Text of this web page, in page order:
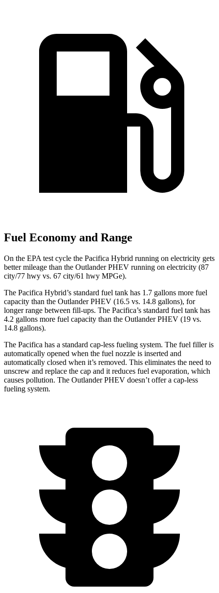
Fuel Economy and Range
On the EPA test cycle the Pacifica Hybrid running on electricity gets
better mileage than the Outlander PHEV running on electricity (87
city/77 hwy vs. 67 city/61 hwy MPGe).
The Pacifica Hybrid’s standard fuel tank has 1.7 gallons more fuel
capacity than the Outlander PHEV (16.5 vs. 14.8 gallons), for
longer range between fill-ups. The Pacifica’s standard fuel tank has
4.2 gallons more fuel capacity than the Outlander PHEV (19 vs.
14.8 gallons).
The Pacifica has a standard cap-less fueling system. The fuel filler is
automatically opened when the fuel nozzle is inserted and
automatically closed when it’s removed. This eliminates the need to
unscrew and replace the cap and it reduces fuel evaporation, which
causes pollution. The Outlander PHEV doesn’t offer a cap-less
fueling system.